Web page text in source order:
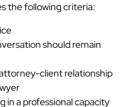
the following criteria:
should remain
client relationship
in a professional capacity